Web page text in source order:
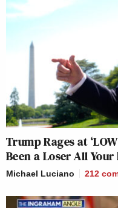
Trump Rages at
Been a Loser All Your
Michael Luciano 212